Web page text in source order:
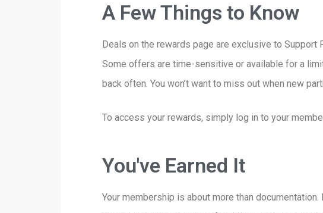
A Few Things to Know
Deals on the rewards page are exclusive to Support
Some offers are time-sensitive or available for a
back often. You won’t want to miss out when new
To access your rewards, simply log in to your
You've Earned It
Your membership is about more than